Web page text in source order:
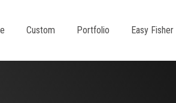
Custom Portfolio Easy Fisher